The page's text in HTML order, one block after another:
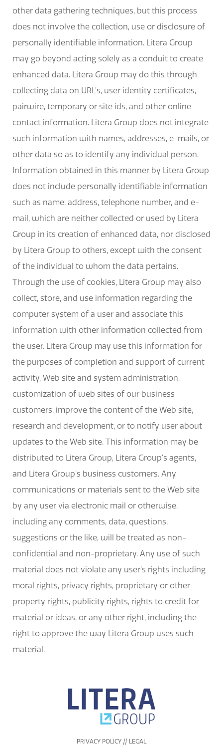
other data gathering techniques, but this process
does not involve the collection, use or disclosure of
personally identifiable information. Litera Group
may go beyond acting solely as a conduit to create
enhanced data. Litera Group may do this through
collecting data on URL’s, user identity certificates,
pairwire, temporary or site ids, and other online
contact information. Litera Group does not integrate
such information with names, addresses, e-mails, or
other data so as to identify any individual person.
Information obtained in this manner by Litera Group
does not include personally identifiable information
such as name, address, telephone number, and e-
mail, which are neither collected or used by Litera
Group in its creation of enhanced data, nor disclosed
by Litera Group to others, except with the consent
of the individual to whom the data pertains.
Through the use of cookies, Litera Group may also
collect, store, and use information regarding the
computer system of a user and associate this
information with other information collected from
the user. Litera Group may use this information for
the purposes of completion and support of current
activity, Web site and system administration,
customization of web sites of our business
customers, improve the content of the Web site,
research and development, or to notify user about
updates to the Web site. This information may be
distributed to Litera Group, Litera Group’s agents,
and Litera Group’s business customers. Any
communications or materials sent to the Web site
by any user via electronic mail or otherwise,
including any comments, data, questions,
suggestions or the like, will be treated as non-
confidential and non-proprietary. Any use of such
material does not violate any user’s rights including
moral rights, privacy rights, proprietary or other
property rights, publicity rights, rights to credit for
material or ideas, or any other right, including the
right to approve the way Litera Group uses such
material.
PRIVACY POLICY // LEGAL